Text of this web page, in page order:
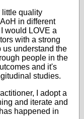
little quality
in different
would LOVE a
with a strong
understand the
people in the
and it's
studies.
I adopt a
and iterate and
happened in